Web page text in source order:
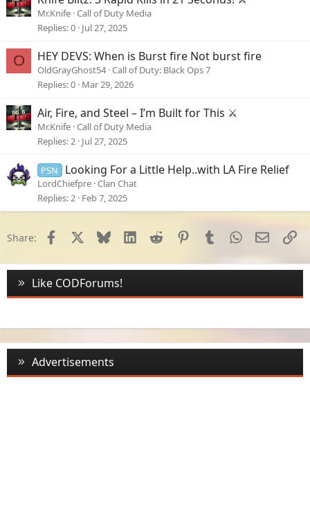
Mr.Knife Call of Duty Media
Replies 0 Jul 27, 2025
O HEY DEVS: When is Burst fire Not burst fire
OldGrayGhost54 Call of Duty: Black Ops 7
Replies 0 Mar 29, 2026
Air, Fire, and Steel – I’m Built for This ⚔️
Mr.Knife Call of Duty Media
Replies 2 Jul 27, 2025
PSN Looking For a Little Help..with LA Fire Relief
LordChiefpre Clan Chat
Replies 2 Feb 7, 2025
Share: Facebook Bluesky LinkedInReddit PinterestTumblrWhatsApp
Email
Like CODForums!
Advertisements